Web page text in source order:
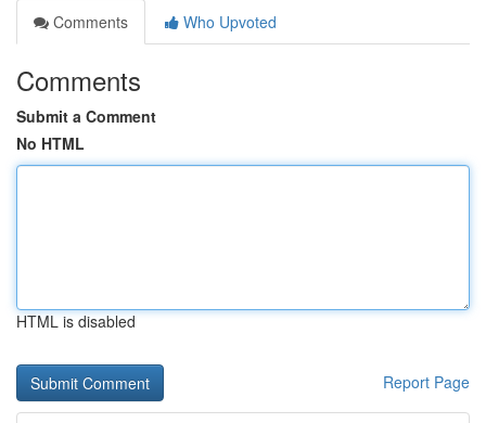
Comments
Who Upvoted
Comments
Submit a Comment
No HTML
HTML is disabled
Report Page